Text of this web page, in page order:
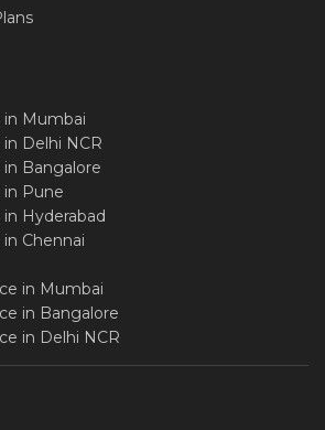
in Mumbai
Delhi NCR
in Bangalore
in Pune
Hyderabad
Chennai
in Mumbai
in Bangalore
in Delhi NCR